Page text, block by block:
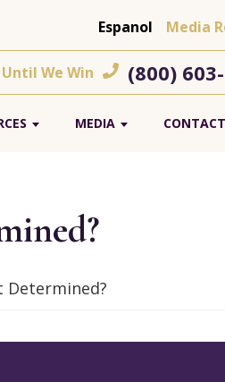
Espanol Media
We Win (800)
MEDIA CONTACT
Determined?